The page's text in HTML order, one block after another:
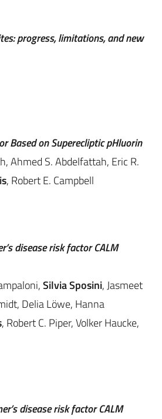
progress, limitations, and new
Based on Superecliptic pHluorin
Ahmed S. Abdelfattah, Eric R.
, Robert E. Campbell
disease risk factor CALM
Silvia Sposini, Jasmeet
Delia Löwe, Hanna
, Robert C. Piper, Volker Haucke,
disease risk factor CALM